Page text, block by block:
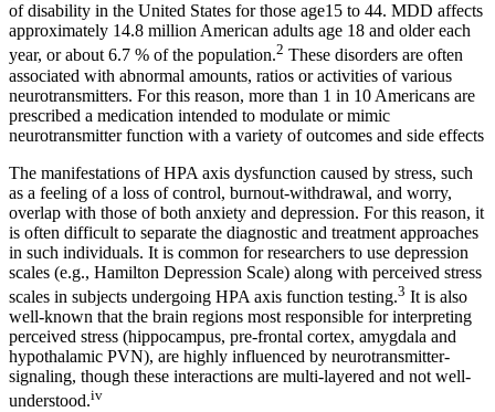
of disability in the United States for those age15 to 44. MDD affects
approximately 14.8 million American adults age 18 and older each
year, or about 6.7 % of the population.2 These disorders are often
associated with abnormal amounts, ratios or activities of various
neurotransmitters. For this reason, more than 1 in 10 Americans are
prescribed a medication intended to modulate or mimic
neurotransmitter function with a variety of outcomes and side effects
The manifestations of HPA axis dysfunction caused by stress, such
as a feeling of a loss of control, burnout-withdrawal, and worry,
overlap with those of both anxiety and depression. For this reason, it
is often difficult to separate the diagnostic and treatment approaches
in such individuals. It is common for researchers to use depression
scales (e.g., Hamilton Depression Scale) along with perceived stress
scales in subjects undergoing HPA axis function testing.3 It is also
well-known that the brain regions most responsible for interpreting
perceived stress (hippocampus, pre-frontal cortex, amygdala and
hypothalamic PVN), are highly influenced by neurotransmitter-
signaling, though these interactions are multi-layered and not well-
understood.iv